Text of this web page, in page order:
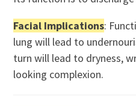
Facial Implications:
lung will lead to
turn will lead to dryness,
looking complexion.